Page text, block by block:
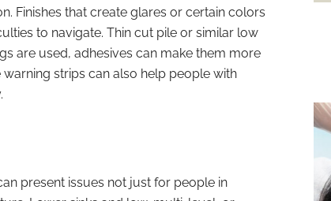
Finishes that create glares or certain colors
to navigate. Thin cut pile or similar low
are used, adhesives can make them more
strips can also help people with
present issues not just for people in